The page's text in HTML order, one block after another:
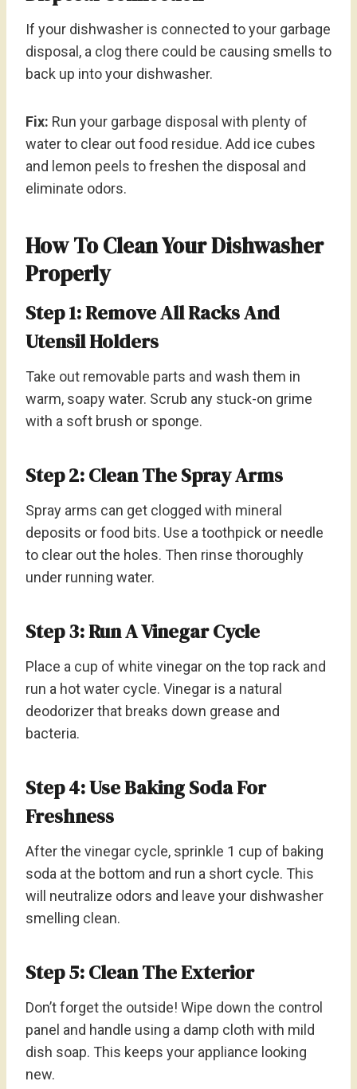
If your dishwasher is connected to your garbage
disposal, a clog there could be causing smells to
back up into your dishwasher.
Fix: Run your garbage disposal with plenty of
water to clear out food residue. Add ice cubes
and lemon peels to freshen the disposal and
eliminate odors.
How To Clean Your Dishwasher
Properly
Step 1: Remove All Racks And
Utensil Holders
Take out removable parts and wash them in
warm, soapy water. Scrub any stuck-on grime
with a soft brush or sponge.
Step 2: Clean The Spray Arms
Spray arms can get clogged with mineral
deposits or food bits. Use a toothpick or needle
to clear out the holes. Then rinse thoroughly
under running water.
Step 3: Run A Vinegar Cycle
Place a cup of white vinegar on the top rack and
run a hot water cycle. Vinegar is a natural
deodorizer that breaks down grease and
bacteria.
Step 4: Use Baking Soda For
Freshness
After the vinegar cycle, sprinkle 1 cup of baking
soda at the bottom and run a short cycle. This
will neutralize odors and leave your dishwasher
smelling clean.
Step 5: Clean The Exterior
Don’t forget the outside! Wipe down the control
panel and handle using a damp cloth with mild
dish soap. This keeps your appliance looking
new.